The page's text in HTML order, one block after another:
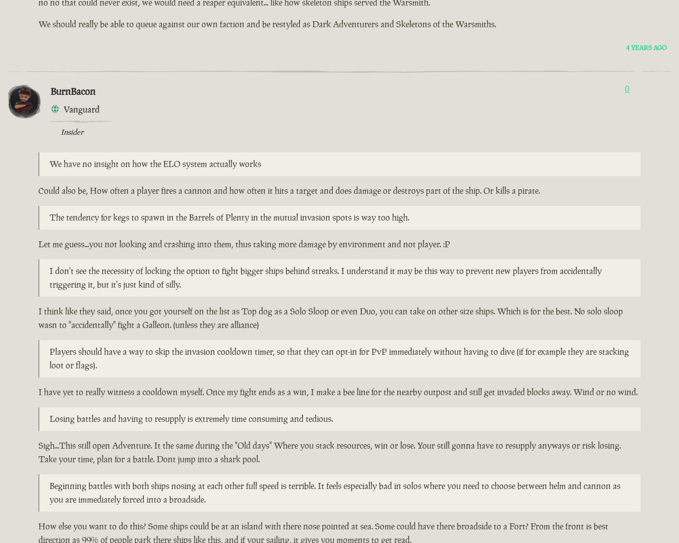
no no that could never exist, we would need a reaper equivalent... like how skeleton ships served the Warsmith.
We should really be able to queue against our own faction and be restyled as Dark Adventurers and Skeletons of the Warsmiths.
4 YEARS AGO
BurnBacon
Vanguard
Insider
0
We have no insight on how the ELO system actually works
Could also be, How often a player fires a cannon and how often it hits a target and does damage or destroys part of the ship. Or kills a pirate.
The tendency for kegs to spawn in the Barrels of Plenty in the mutual invasion spots is way too high.
Let me guess...you not looking and crashing into them, thus taking more damage by environment and not player. :P
I don't see the necessity of locking the option to fight bigger ships behind streaks. I understand it may be this way to prevent new players from accidentally
triggering it, but it's just kind of silly.
I think like they said, once you got yourself on the list as Top dog as a Solo Sloop or even Duo, you can take on other size ships. Which is for the best. No solo sloop
wasn to "accidentally" fight a Galleon. (unless they are alliance)
Players should have a way to skip the invasion cooldown timer, so that they can opt-in for PvP immediately without having to dive (if for example they are stacking
loot or flags).
I have yet to really witness a cooldown myself. Once my fight ends as a win, I make a bee line for the nearby outpost and still get invaded blocks away. Wind or no wind.
Losing battles and having to resupply is extremely time consuming and tedious.
Sigh...This still open Adventure. It the same during the "Old days" Where you stack resources, win or lose. Your still gonna have to resupply anyways or risk losing.
Take your time, plan for a battle. Dont jump into a shark pool.
Beginning battles with both ships nosing at each other full speed is terrible. It feels especially bad in solos where you need to choose between helm and cannon as
you are immediately forced into a broadside.
How else you want to do this? Some ships could be at an island with there nose pointed at sea. Some could have there broadside to a Fort? From the front is best
direction as 99% of people park there ships like this, and if your sailing, it gives you moments to get read.